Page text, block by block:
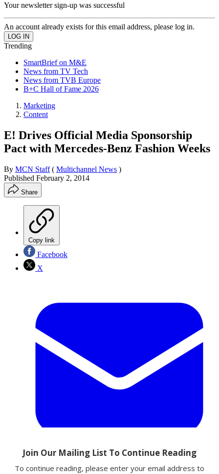
Your newsletter sign-up was successful
An account already exists for this email address, please log in.
Trending
SmartBrief on M&E
News from TV Tech
News from TVB Europe
B+C Hall of Fame 2026
Marketing
Content
E! Drives Official Media Sponsorship
Pact with Mercedes-Benz Fashion Weeks
By MCN Staff ( Multichannel News )
Published February 2, 2014
Share
Copy link
Facebook
X
Email